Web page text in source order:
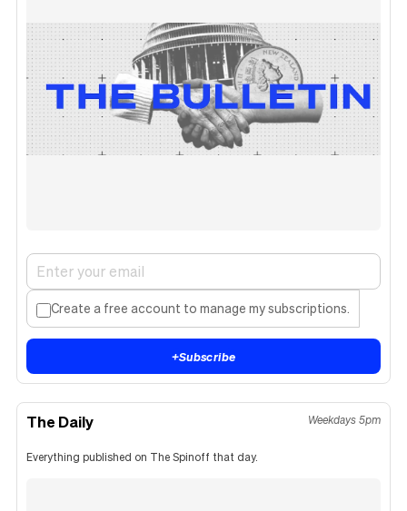
Create a free account to manage my subscriptions.
+Subscribe
The Daily Weekdays 5pm
Everything published on The Spinoff that day.